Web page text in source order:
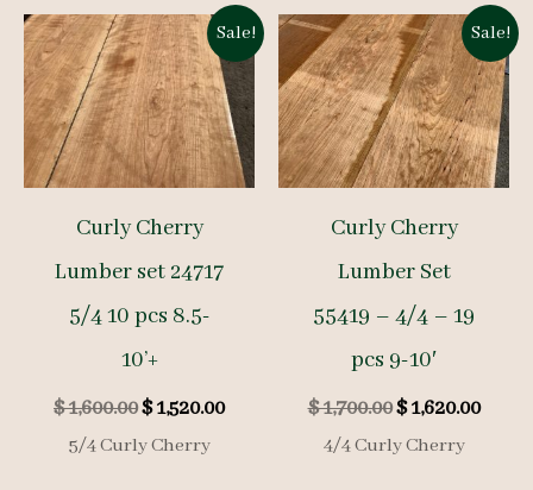
Sale!
Curly Cherry
Lumber set 24717
5/4 10 pcs 8.5-
10’+
$1,600.00Original
price
was:
$1,520.00Current
5/4 Curly Cherry
Sale!
Curly Cherry
Lumber Set
55419 – 4/4 – 19
pcs 9-10′
$1,700.00Original
price
was:
$1,620.00
4/4 Curly Cherry